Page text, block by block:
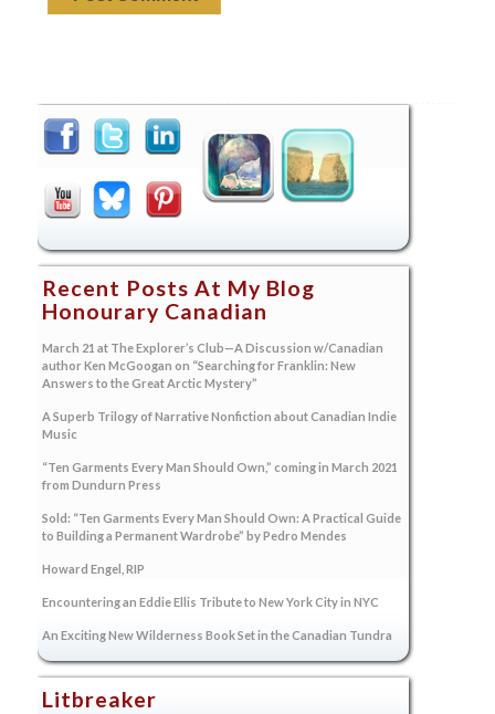
Recent Posts At My Blog
Honourary Canadian
March 21 at The Explorer’s Club—A Discussion w/Canadian
author Ken McGoogan on “Searching for Franklin: New
Answers to the Great Arctic Mystery”
A Superb Trilogy of Narrative Nonfiction about Canadian Indie
Music
“Ten Garments Every Man Should Own,” coming in March 2021
from Dundurn Press
Sold: “Ten Garments Every Man Should Own: A Practical Guide
to Building a Permanent Wardrobe” by Pedro Mendes
Howard Engel, RIP
Encountering an Eddie Ellis Tribute to New York City in NYC
An Exciting New Wilderness Book Set in the Canadian Tundra
Litbreaker